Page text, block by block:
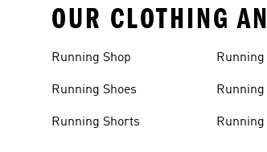
OUR CLOTHING
Running Shop
Running Shoes
Running Shorts
Running
Running